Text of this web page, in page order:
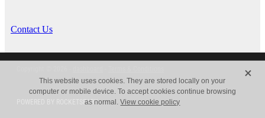
Contact Us
POWERED BY ROCKETSPARK
This website uses cookies. They are stored locally on your
computer or mobile device. To accept cookies continue browsing
as normal.View cookie policy
X